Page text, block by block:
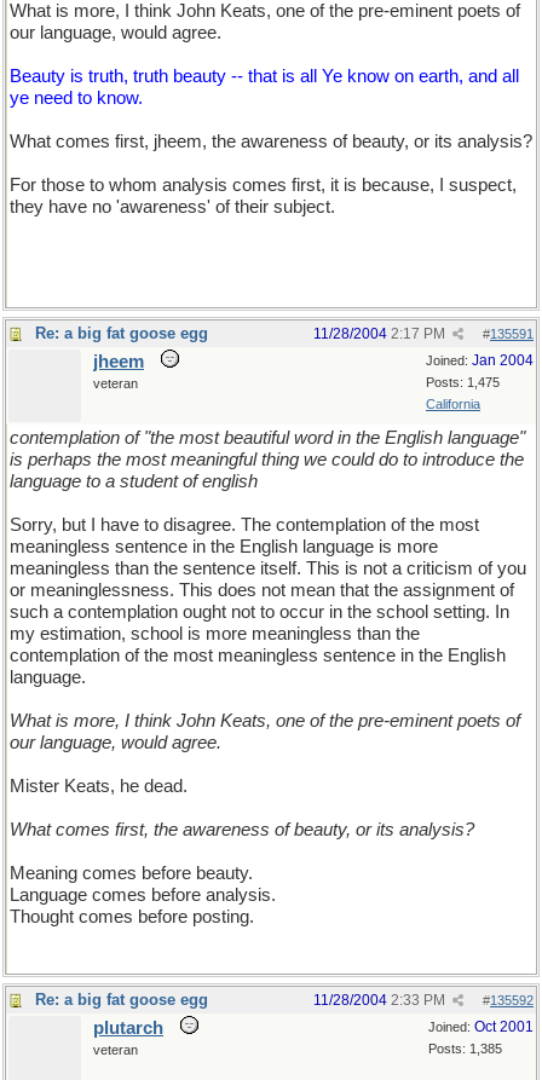
What is more, I think John Keats, one of the pre-eminent poets of
our language, would agree.
Beauty is truth, truth beauty -- that is all Ye know on earth, and all
ye need to know.
What comes first, jheem, the awareness of beauty, or its analysis?
For those to whom analysis comes first, it is because, I suspect,
they have no 'awareness' of their subject.
Re: a big fat goose egg #135591
11/28/2004 2:17 PM
Joined: Jan 2004
Posts: 1,475
California
jheem
veteran
contemplation of "the most beautiful word in the English language"
is perhaps the most meaningful thing we could do to introduce the
language to a student of english
Sorry, but I have to disagree. The contemplation of the most
meaningless sentence in the English language is more
meaningless than the sentence itself. This is not a criticism of you
or meaninglessness. This does not mean that the assignment of
such a contemplation ought not to occur in the school setting. In
my estimation, school is more meaningless than the
contemplation of the most meaningless sentence in the English
language.
What is more, I think John Keats, one of the pre-eminent poets of
our language, would agree.
Mister Keats, he dead.
What comes first, the awareness of beauty, or its analysis?
Meaning comes before beauty.
Language comes before analysis.
Thought comes before posting.
Re: a big fat goose egg #135592
11/28/2004 2:33 PM
Joined: Oct 2001
Posts: 1,385
plutarch
veteran